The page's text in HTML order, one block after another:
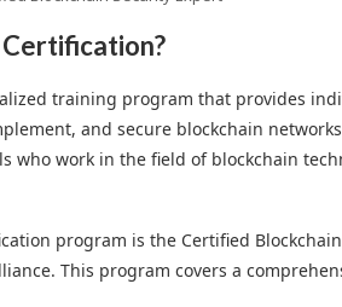
training program that provides
and secure blockchain
who work in the field of blockchain
program is the Certified
This program covers a